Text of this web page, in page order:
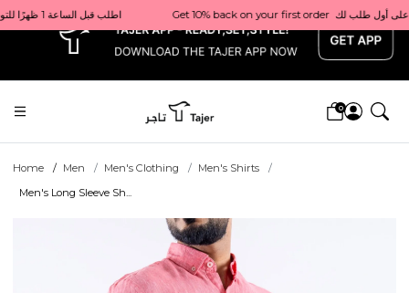
xGet 10% back on your first order  احصل على 10٪ على أول طلب لك    |    Use code: Welcome10   استخدم الرمز: Welcome10           |                                                                             Order before 1 PM for same-day delivery in Qatar                                 اطلب قبل الساعة 1 ظهرًا للتوصيل في نفس اليوم داخل قطر
0
Home Men Men's Clothing
Men's Shirts
Men's Long Sleeve Sh...